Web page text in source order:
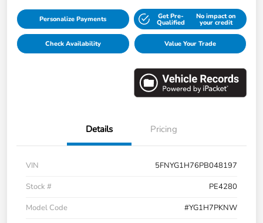
Personalize Payments Get Pre-
Qualified
No impact on
your credit
Check Availability Value Your Trade
Details Pricing
VIN
5FNYG1H76PB048197
Stock #
PE4280
Model Code
#YG1H7PKNW